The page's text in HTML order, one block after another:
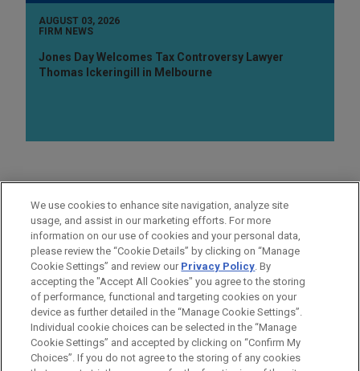
AUGUST 03, 2026
FIRM NEWS
Jones Day Welcomes Tax Controversy Lawyer
Thomas Ickeringill in Melbourne
AREAS OF FOCUS
Business & Tort Litigation
LOCATIONS
San Diego
Before sending, please note:
We use cookies to enhance site navigation, analyze site
usage, and assist in our marketing efforts. For more
information on our use of cookies and your personal data,
please review the “Cookie Details” by clicking on “Manage
Cookie Settings” and review our Privacy Policy. By
accepting the "Accept All Cookies" you agree to the storing
of performance, functional and targeting cookies on your
device as further detailed in the “Manage Cookie Settings”.
Individual cookie choices can be selected in the “Manage
Cookie Settings” and accepted by clicking on “Confirm My
Choices”. If you do not agree to the storing of any cookies